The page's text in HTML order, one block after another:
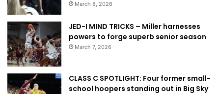
March 8, 2026
JED-I MIND TRICKS – Miller harnesses
powers to forge superb senior season
March 7, 2026
CLASS C SPOTLIGHT: Four former small-
school hoopers standing out in Big Sky